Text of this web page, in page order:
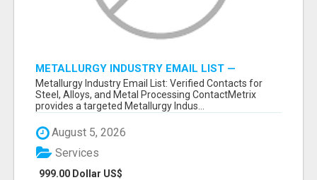
METALLURGY INDUSTRY EMAIL LIST —
VERIFIED CONTACTS ACROSS STEEL, ALLOYS
& METAL PROCESSING
Metallurgy Industry Email List: Verified Contacts for
Steel, Alloys, and Metal Processing ContactMetrix
provides a targeted Metallurgy Indus...
August 5, 2026
999.00 Dollar US$
Services